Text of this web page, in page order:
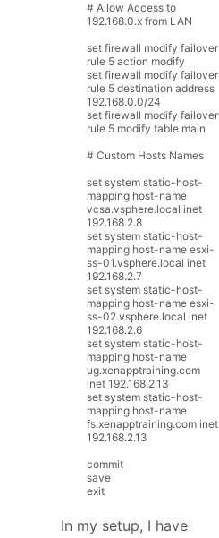
# Allow Access to
192.168.0.x from LAN
set firewall modify failover
rule 5 action modify
set firewall modify failover
rule 5 destination address
192.168.0.0/24
set firewall modify failover
rule 5 modify table main
# Custom Hosts Names
set system static-host-
mapping host-name
vcsa.vsphere.local inet
192.168.2.8
set system static-host-
mapping host-name esxi-
ss-01.vsphere.local inet
192.168.2.7
set system static-host-
mapping host-name esxi-
ss-02.vsphere.local inet
192.168.2.6
set system static-host-
mapping host-name
ug.xenapptraining.com
inet 192.168.2.13
set system static-host-
mapping host-name
fs.xenapptraining.com inet
192.168.2.13
commit
save
exit
In my setup, I have